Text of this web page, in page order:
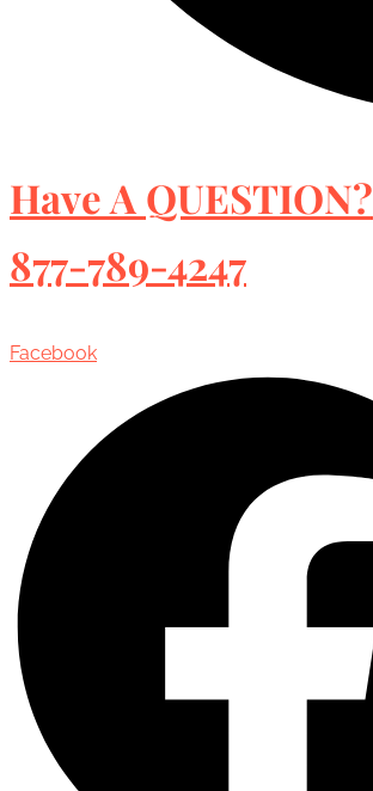
Have A QUESTION?
877-789-4247
Facebook